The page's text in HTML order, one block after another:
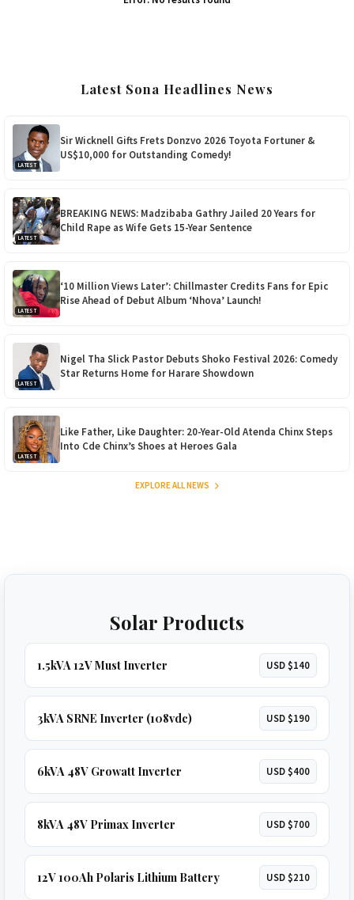
Latest Sona Headlines News
LATEST
Sir Wicknell Gifts Frets Donzvo 2026 Toyota Fortuner &
US$10,000 for Outstanding Comedy!
LATEST
BREAKING NEWS: Madzibaba Gathry Jailed 20 Years for
Child Rape as Wife Gets 15-Year Sentence
LATEST
‘10 Million Views Later’: Chillmaster Credits Fans for Epic
Rise Ahead of Debut Album ‘Nhova’ Launch!
LATEST
Nigel Tha Slick Pastor Debuts Shoko Festival 2026: Comedy
Star Returns Home for Harare Showdown
LATEST
Like Father, Like Daughter: 20-Year-Old Atenda Chinx Steps
Into Cde Chinx’s Shoes at Heroes Gala
EXPLORE ALL NEWS
Solar Products
1.5kVA 12V Must Inverter USD $140
3kVA SRNE Inverter (108vdc) USD $190
6kVA 48V Growatt Inverter USD $400
8kVA 48V Primax Inverter USD $700
12V 100Ah Polaris Lithium Battery USD $210